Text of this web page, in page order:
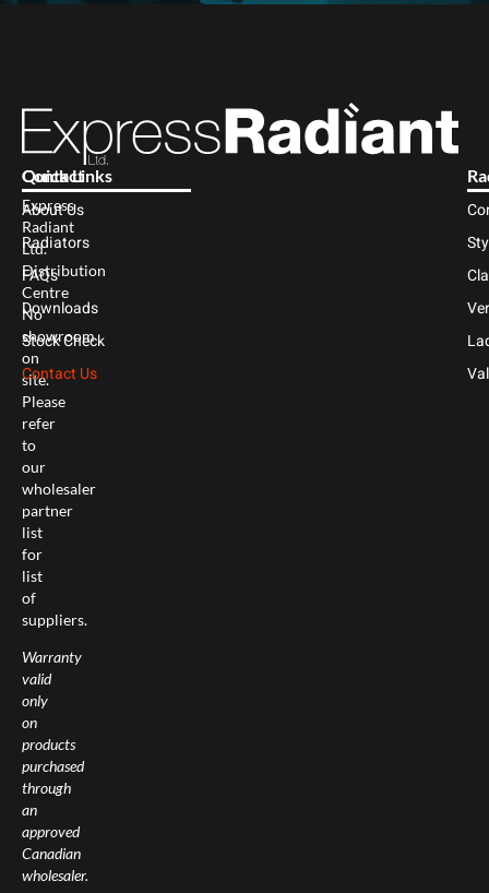
Contact
Express
Radiant
Ltd.
Distribution
Centre
No
showroom
on
site.
Please
refer
to
our
wholesaler
partner
list
for
list
of
suppliers.
Warranty
valid
only
on
products
purchased
through
an
approved
Canadian
wholesaler.
Quick Links
About Us
Radiators
FAQs
Downloads
Stock Check
Contact Us